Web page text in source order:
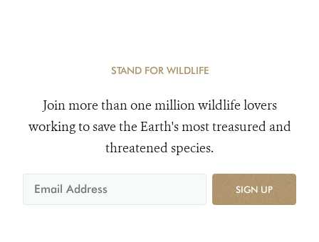
STAND FOR WILDLIFE
Join more than one million wildlife lovers
working to save the Earth's most treasured and
threatened species.
SIGN UP